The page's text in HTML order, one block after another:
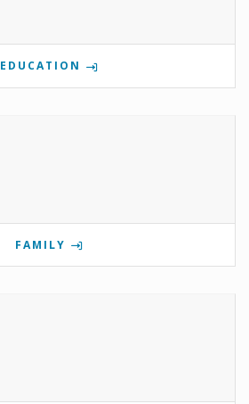
EDUCATION
FAMILY